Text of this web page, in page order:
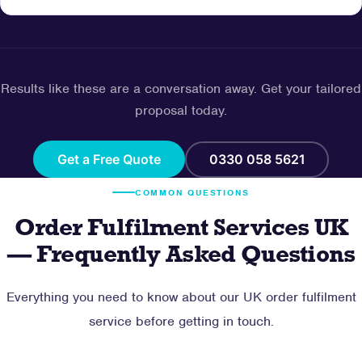
Results like these are a conversation away. Get your tailored
proposal today.
Get a Free Quote 0330 058 5621
COMMON QUESTIONS
Order Fulfilment Services UK
— Frequently Asked Questions
Everything you need to know about our UK order fulfilment
service before getting in touch.